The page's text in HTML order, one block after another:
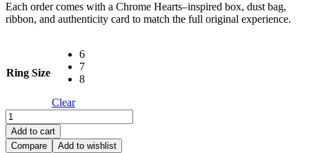
Each order comes with a Chrome Hearts–inspired box, dust bag,
ribbon, and authenticity card to match the full original experience.
Ring Size
6
7
8
Clear
Chrome
Hearts
Pentagon
Add to cart
Compare
Add to wishlist